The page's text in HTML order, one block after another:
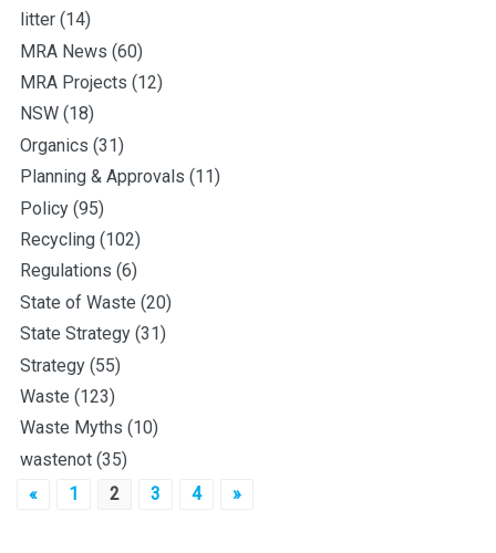
litter (14)
MRA News (60)
MRA Projects (12)
NSW (18)
Organics (31)
Planning & Approvals (11)
Policy (95)
Recycling (102)
Regulations (6)
State of Waste (20)
State Strategy (31)
Strategy (55)
Waste (123)
Waste Myths (10)
wastenot (35)
Posts
« 1 2 3 4 »